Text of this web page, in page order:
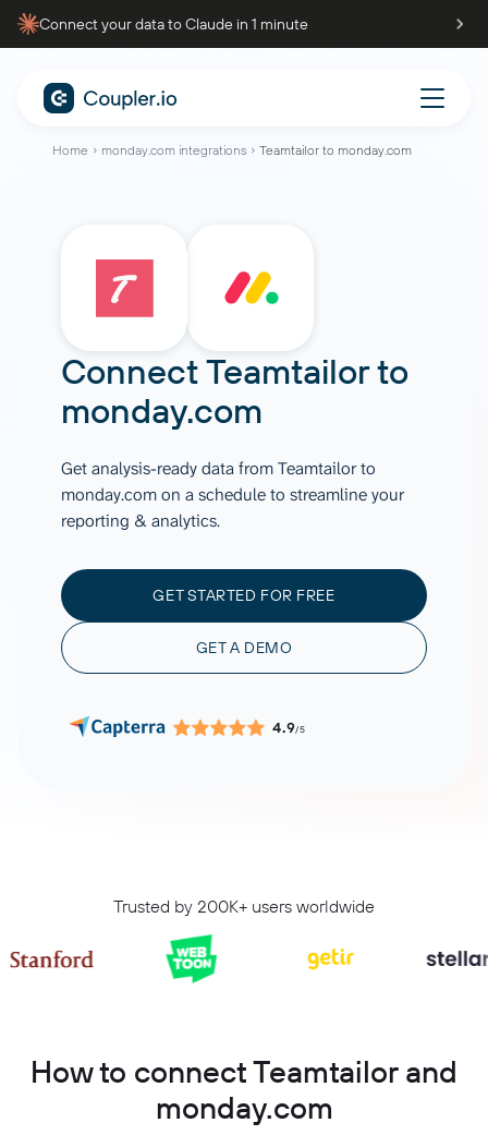
Connect your data to Claude in 1 minute
Home monday.com integrations Teamtailor to monday.com
ConnectTeamtailorto
monday.com
Get analysis-ready data from Teamtailor to
monday.com on a schedule to streamline your
reporting & analytics.
GET STARTED FOR FREE
GET A DEMO
4.9/5
Trusted by 200K+ users worldwide
How to connect Teamtailor and
monday.com